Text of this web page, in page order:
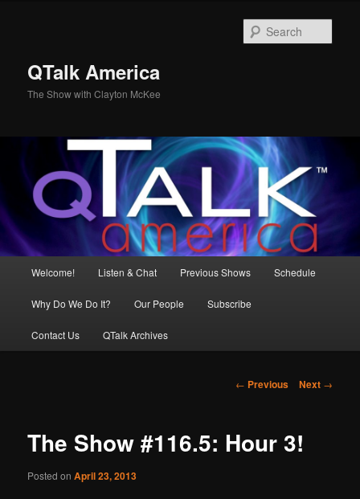
QTalk America
The Show with Clayton McKee
Welcome! Listen & Chat Previous Shows Schedule
Why Do We Do It? Our People Subscribe
Contact Us QTalk Archives
Post
← Previous Next →
The Show #116.5: Hour 3!
Posted onApril 23, 2013